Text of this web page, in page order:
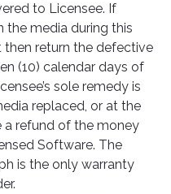
to Licensee. If
the media during this
then return the defective
(10) calendar days of
sole remedy is
replaced, or at the
a refund of the money
Software. The
is the only warranty